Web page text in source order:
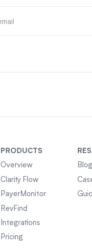
PRODUCTS
Overview
Clarity Flow
PayerMonitor
RevFind
Integrations
Pricing
Blog